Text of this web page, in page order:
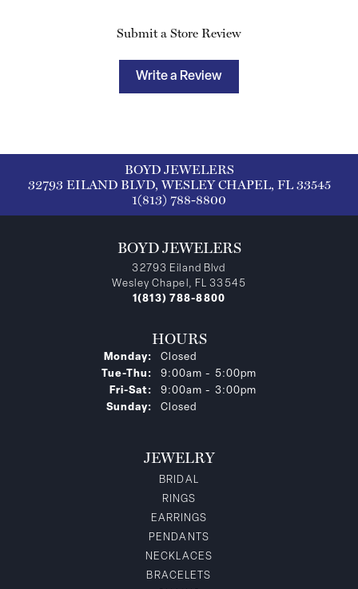
Submit a Store Review
Write a Review
BOYD JEWELERS
32793 EILAND BLVD, WESLEY CHAPEL, FL 33545
1(813) 788-8800
BOYD JEWELERS
32793 Eiland Blvd
Wesley Chapel, FL 33545
1(813) 788-8800
HOURS
Monday:
Closed
Tue-Thu: Tuesday - Thursday:
9:00am - 5:00pm
Fri-Sat: Friday - Saturday:
9:00am - 3:00pm
Sunday:
Closed
JEWELRY
BRIDAL
RINGS
EARRINGS
PENDANTS
NECKLACES
BRACELETS